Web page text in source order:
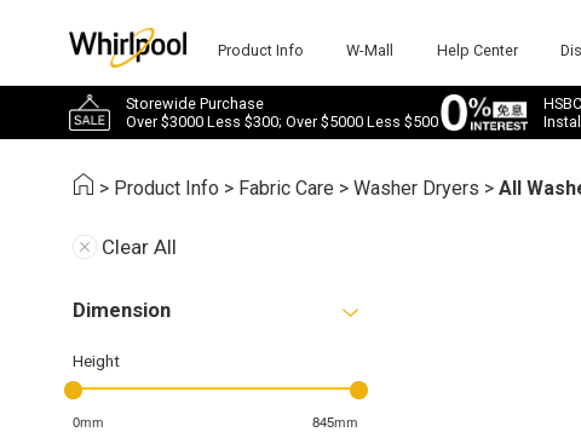
Product Info W-Mall Help Center
Storewide Purchase
Over $3000 Less $300; Over $5000 Less $500
> Product Info > Fabric Care >Washer Dryers >All
Clear All
Dimension
Height
0mm 845mm